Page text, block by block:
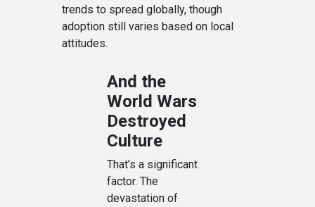
trends to spread globally, though
adoption still varies based on local
attitudes.
And the
World Wars
Destroyed
Culture
That’s a significant
factor. The
devastation of